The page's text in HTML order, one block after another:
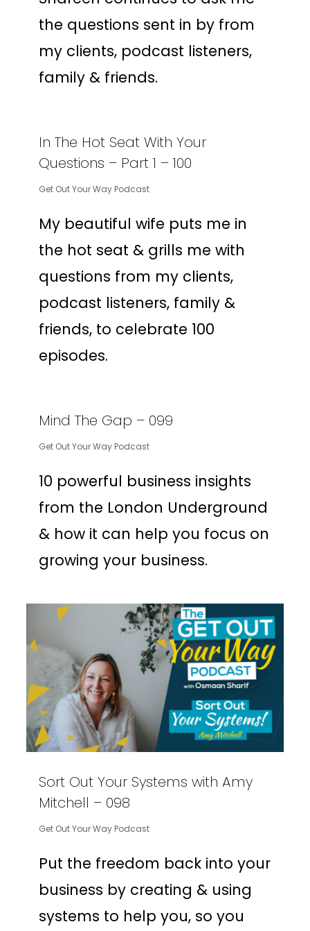
the questions sent in by from
my clients, podcast listeners,
family & friends.
In The Hot Seat With Your
Questions – Part 1 – 100
Get Out Your Way Podcast
My beautiful wife puts me in
the hot seat & grills me with
questions from my clients,
podcast listeners, family &
friends, to celebrate 100
episodes.
Mind The Gap – 099
Get Out Your Way Podcast
10 powerful business insights
from the London Underground
& how it can help you focus on
growing your business.
Sort Out Your Systems with Amy
Mitchell – 098
Get Out Your Way Podcast
Put the freedom back into your
business by creating & using
systems to help you, so you